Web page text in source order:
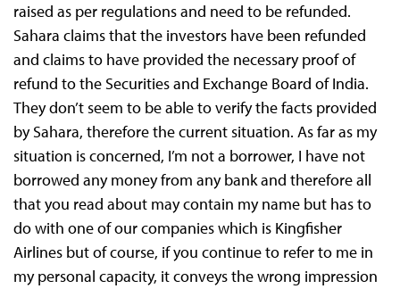
raised as per regulations and need to be refunded.
Sahara claims that the investors have been refunded
and claims to have provided the necessary proof of
refund to the Securities and Exchange Board of India.
They don’t seem to be able to verify the facts provided
by Sahara, therefore the current situation. As far as my
situation is concerned, I’m not a borrower, I have not
borrowed any money from any bank and therefore all
that you read about may contain my name but has to
do with one of our companies which is Kingfisher
Airlines but of course, if you continue to refer to me in
my personal capacity, it conveys the wrong impression